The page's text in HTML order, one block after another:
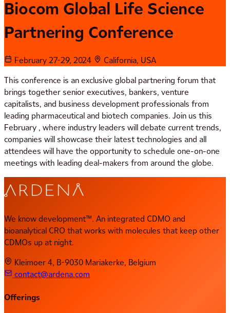
Biocom Global Life Science
Partnering Conference
February 27-29, 2024
California, USA
This conference is an exclusive global partnering forum that
brings together senior executives, bankers, venture
capitalists, and business development professionals from
leading pharmaceutical and biotech companies. Join us this
February , where industry leaders will debate current trends,
companies will showcase their latest technologies and all
attendees will have the opportunity to schedule one-on-one
meetings with leading deal-makers from around the globe.
We know development™. An integrated CDMO and
bioanalytical CRO that works with molecules that keep other
CDMOs up at night.
Kleimoer 4, B-9030 Mariakerke, Belgium
contact@ardena.com
Offerings